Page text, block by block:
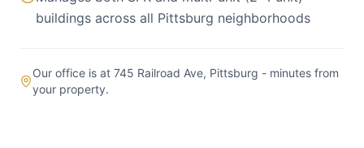
buildings across all Pittsburg neighborhoods
Our office is at 745 Railroad Ave, Pittsburg - minutes from
your property.